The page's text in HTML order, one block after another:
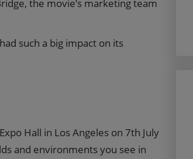
the movie’s marketing team
such a big impact on its
Hall in Los Angeles on 7th July
and environments you see in